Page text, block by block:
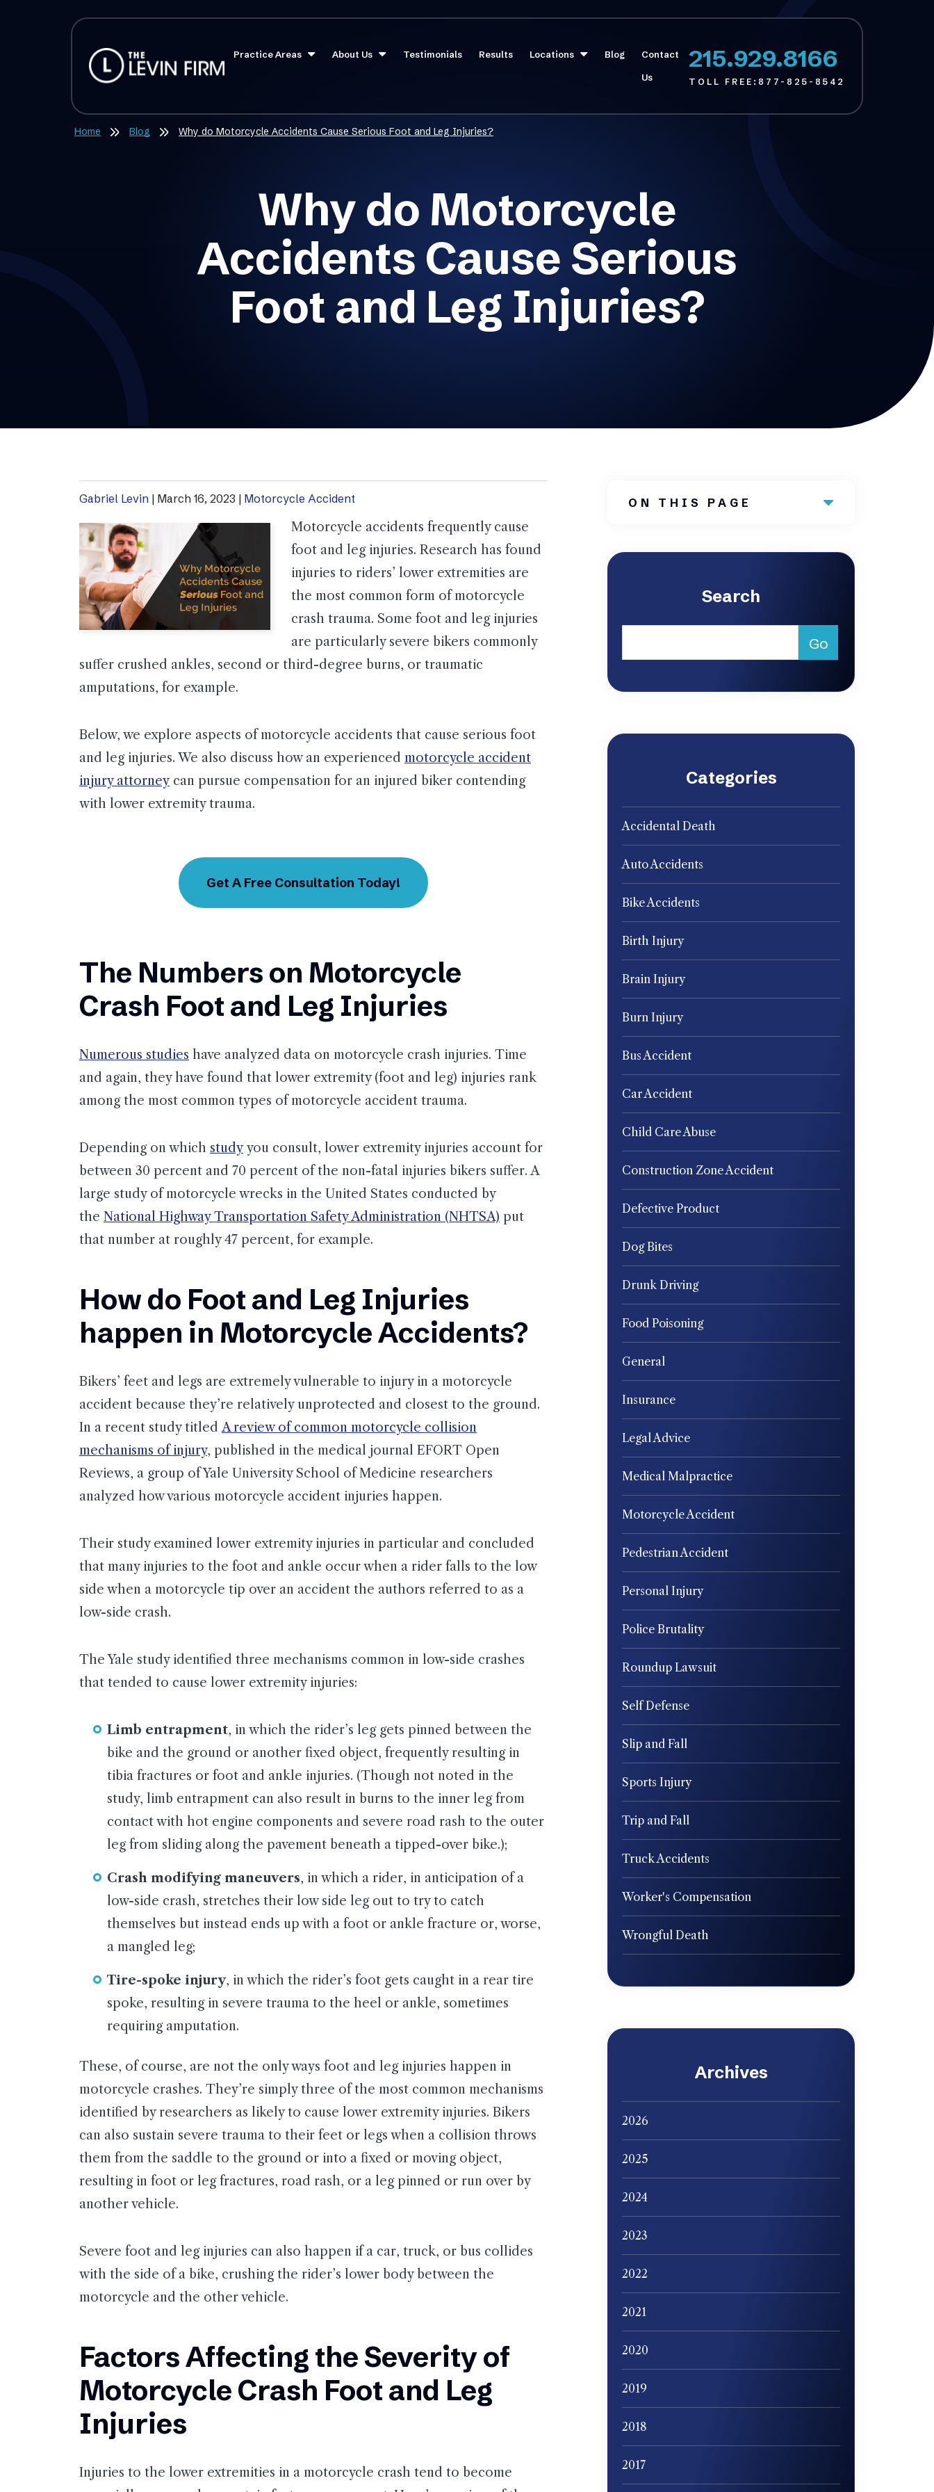
Practice Areas About Us Testimonials Results Locations Blog Contact
Us
215.929.8166
TOLL FREE: 877-825-8542
Home Blog Why do Motorcycle Accidents Cause Serious Foot and Leg Injuries?
Why do Motorcycle
Accidents Cause Serious
Foot and Leg Injuries?
Gabriel Levin | March 16, 2023 | Motorcycle Accident
Motorcycle accidents frequently cause
foot and leg injuries. Research has found
injuries to riders’ lower extremities are
the most common form of motorcycle
crash trauma. Some foot and leg injuries
are particularly severe bikers commonly
suffer crushed ankles, second or third-degree burns, or traumatic
amputations, for example.
Below, we explore aspects of motorcycle accidents that cause serious foot
and leg injuries. We also discuss how an experienced motorcycle accident
injury attorneycan pursue compensation for an injured biker contending
with lower extremity trauma.
Get A Free Consultation Today!
The Numbers on Motorcycle
Crash Foot and Leg Injuries
Numerous studies have analyzed data on motorcycle crash injuries. Time
and again, they have found that lower extremity (foot and leg) injuries rank
among the most common types of motorcycle accident trauma.
Depending on which studyyou consult, lower extremity injuries account for
between 30 percent and 70 percent of the non-fatal injuries bikers suffer. A
large study of motorcycle wrecks in the United States conducted by
the National Highway Transportation Safety Administration (NHTSA) put
that number at roughly 47 percent, for example.
How do Foot and Leg Injuries
happen in Motorcycle Accidents?
Bikers’ feet and legs are extremely vulnerable to injury in a motorcycle
accident because they’re relatively unprotected and closest to the ground.
In a recent study titledA review of common motorcycle collision
mechanisms of injury, published in the medical journal EFORT Open
Reviews, a group of Yale University School of Medicine researchers
analyzed how various motorcycle accident injuries happen.
Their study examined lower extremity injuries in particular and concluded
that many injuries to the foot and ankle occur when a rider falls to the low
side when a motorcycle tip over an accident the authors referred to as a
low-side crash.
The Yale study identified three mechanisms common in low-side crashes
that tended to cause lower extremity injuries:
Limb entrapment, in which the rider’s leg gets pinned between the
bike and the ground or another fixed object, frequently resulting in
tibia fractures or foot and ankle injuries. (Though not noted in the
study, limb entrapment can also result in burns to the inner leg from
contact with hot engine components and severe road rash to the outer
leg from sliding along the pavement beneath a tipped-over bike.);
Crash modifying maneuvers, in which a rider, in anticipation of a
low-side crash, stretches their low side leg out to try to catch
themselves but instead ends up with a foot or ankle fracture or, worse,
a mangled leg;
Tire-spoke injury, in which the rider’s foot gets caught in a rear tire
spoke, resulting in severe trauma to the heel or ankle, sometimes
requiring amputation.
These, of course, are not the only ways foot and leg injuries happen in
motorcycle crashes. They’re simply three of the most common mechanisms
identified by researchers as likely to cause lower extremity injuries. Bikers
can also sustain severe trauma to their feet or legs when a collision throws
them from the saddle to the ground or into a fixed or moving object,
resulting in foot or leg fractures, road rash, or a leg pinned or run over by
another vehicle.
Severe foot and leg injuries can also happen if a car, truck, or bus collides
with the side of a bike, crushing the rider’s lower body between the
motorcycle and the other vehicle.
Factors Affecting the Severity of
Motorcycle Crash Foot and Leg
Injuries
Injuries to the lower extremities in a motorcycle crash tend to become
ON THIS PAGE
Search
Categories
Accidental Death
Auto Accidents
Bike Accidents
Birth Injury
Brain Injury
Burn Injury
Bus Accident
Car Accident
Child Care Abuse
Construction Zone Accident
Defective Product
Dog Bites
Drunk Driving
Food Poisoning
General
Insurance
Legal Advice
Medical Malpractice
Motorcycle Accident
Pedestrian Accident
Personal Injury
Police Brutality
Roundup Lawsuit
Self Defense
Slip and Fall
Sports Injury
Trip and Fall
Truck Accidents
Worker's Compensation
Wrongful Death
Archives
2026
2025
2024
2023
2022
2021
2020
2019
2018
2017